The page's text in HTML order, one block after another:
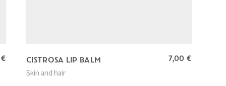
€ CISTROSA LIP BALM 7,00 €
Skin and hair